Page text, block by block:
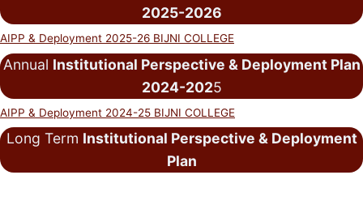
2025-2026
AIPP & Deployment 2025-26 BIJNI COLLEGE
Annual Institutional Perspective & Deployment Plan
2024-2025
AIPP & Deployment 2024-25 BIJNI COLLEGE
Long Term Institutional Perspective & Deployment
Plan